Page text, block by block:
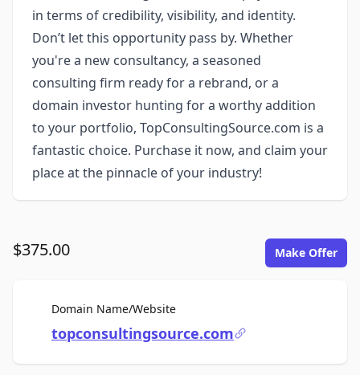
in terms of credibility, visibility, and identity.
Don’t let this opportunity pass by. Whether
you're a new consultancy, a seasoned
consulting firm ready for a rebrand, or a
domain investor hunting for a worthy addition
to your portfolio, TopConsultingSource.com is a
fantastic choice. Purchase it now, and claim your
place at the pinnacle of your industry!
$375.00 Make Offer
Domain Name/WebsiteFor Sale
topconsultingsource.com